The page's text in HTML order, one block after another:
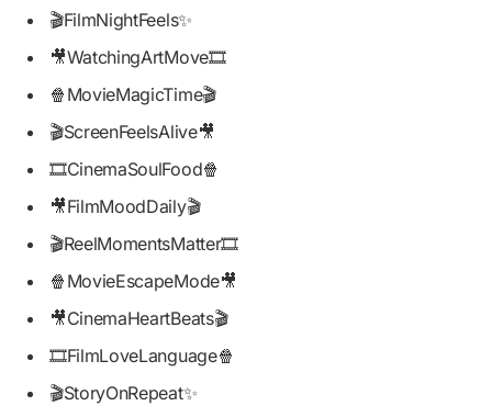
🎬FilmNightFeels✨
🎥WatchingArtMove🎞️
🍿MovieMagicTime🎬
🎬ScreenFeelsAlive🎥
🎞️CinemaSoulFood🍿
🎥FilmMoodDaily🎬
🎬ReelMomentsMatter🎞️
🍿MovieEscapeMode🎥
🎥CinemaHeartBeats🎬
🎞️FilmLoveLanguage🍿
🎬StoryOnRepeat✨